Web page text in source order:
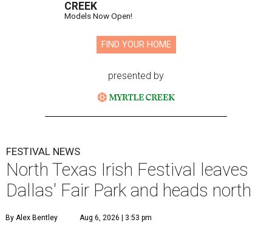
CREEK
Models Now Open!
FIND YOUR HOME
presented by
FESTIVAL NEWS
North Texas Irish Festival leaves
Dallas' Fair Park and heads north
By Alex Bentley Aug 6, 2026 | 3:53 pm